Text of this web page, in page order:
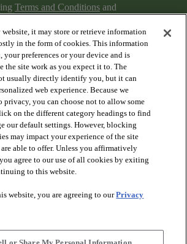
Terms and Conditions and
it may store or retrieve information
in the form of cookies. This information
your preferences or your device and is
the site work as you expect it to. The
usually directly identify you, but it can
web experience. Because we
privacy, you can choose not to allow some
on the different category headings to find
our default settings. However, blocking
may impact your experience of the site
are able to offer. Unless you affirmatively
agree to our use of all cookies by exiting
to this website.
website, you are agreeing to ourPrivacy